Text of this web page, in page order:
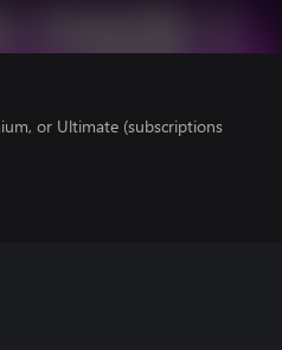
or Ultimate (subscriptions